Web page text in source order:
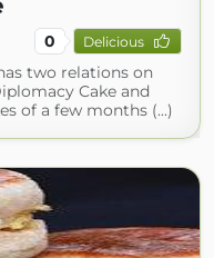
0 Delicious
two relations on
Cake and
of a few months (...)